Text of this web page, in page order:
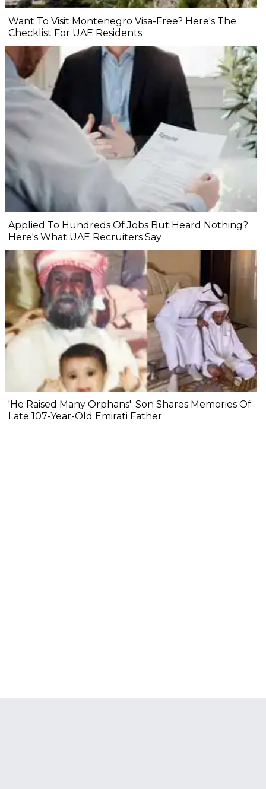
Want To Visit Montenegro Visa-Free? Here's The
Checklist For UAE Residents
Applied To Hundreds Of Jobs But Heard Nothing?
Here's What UAE Recruiters Say
'He Raised Many Orphans': Son Shares Memories Of
Late 107-Year-Old Emirati Father